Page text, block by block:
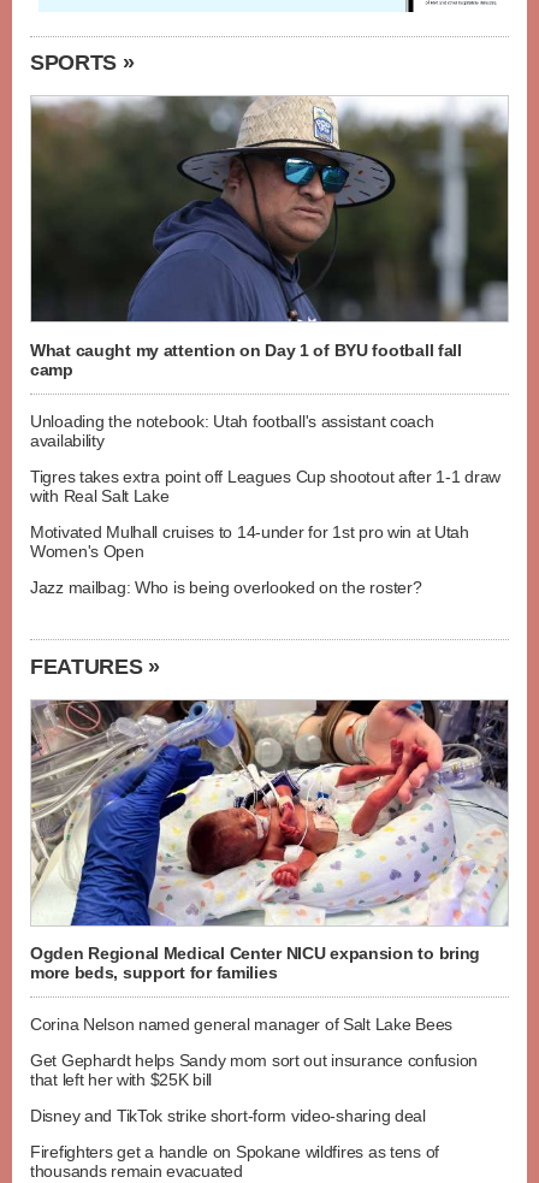
SPORTS »
What caught my attention on Day 1 of BYU football fall
camp
Unloading the notebook: Utah football's assistant coach
availability
Tigres takes extra point off Leagues Cup shootout after 1-1 draw
with Real Salt Lake
Motivated Mulhall cruises to 14-under for 1st pro win at Utah
Women's Open
Jazz mailbag: Who is being overlooked on the roster?
FEATURES »
Ogden Regional Medical Center NICU expansion to bring
more beds, support for families
Corina Nelson named general manager of Salt Lake Bees
Get Gephardt helps Sandy mom sort out insurance confusion
that left her with $25K bill
Disney and TikTok strike short-form video-sharing deal
Firefighters get a handle on Spokane wildfires as tens of
thousands remain evacuated